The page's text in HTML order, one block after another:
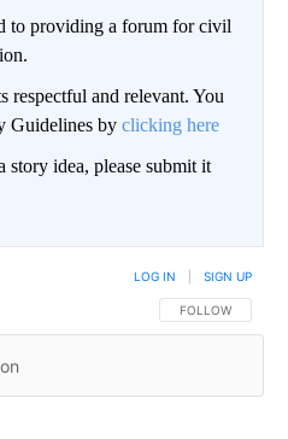
to providing a forum for civil
respectful and relevant. You
Guidelines by clicking here
idea, please submit it
FOLLOW THIS
FOLLOW
LOG IN SIGN UP